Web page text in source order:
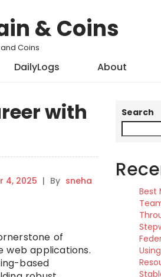
& Coins
Coins
DailyLogs About
with
4, 2025 | By sneha
of
web applications.
based
Search
Best